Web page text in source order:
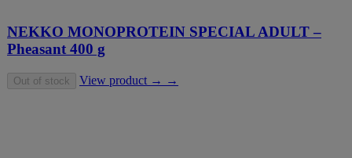
NEKKO MONOPROTEIN SPECIAL ADULT –
Pheasant 400 g
Out of stock View product → →